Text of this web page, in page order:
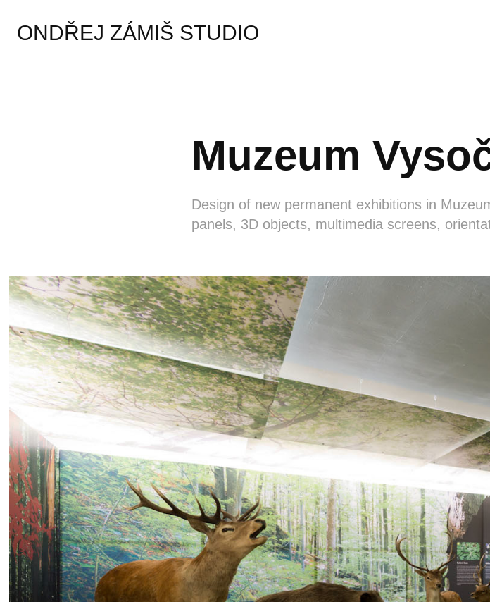
ONDŘEJ ZÁMIŠ STUDIO
Muzeum
Design of new permanent exhibitions in
panels, 3D objects, multimedia screens,